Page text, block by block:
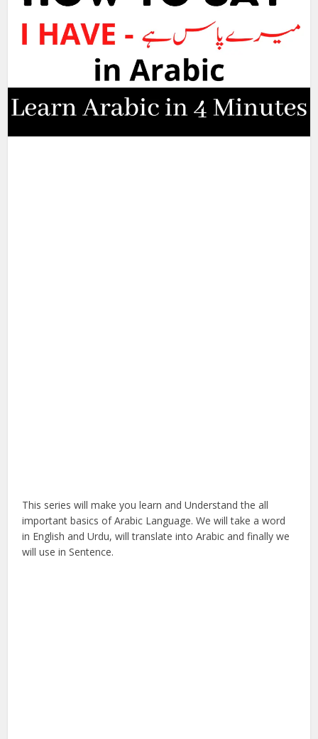
This series will make you learn and Understand the all
important basics of Arabic Language. We will take a word
in English and Urdu, will translate into Arabic and finally we
will use in Sentence.